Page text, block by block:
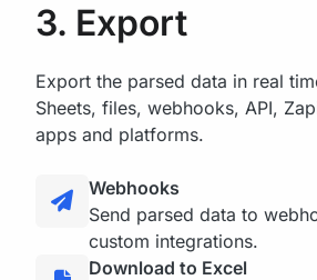
3. Export
Export the parsed data in real
Sheets, files, webhooks, API,
apps and platforms.
Webhooks
Send parsed data to
custom integrations.
Download to Excel